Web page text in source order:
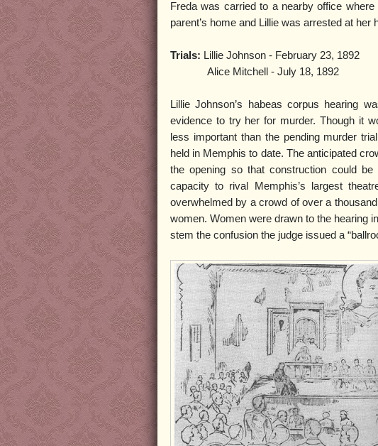
Freda was carried to a nearby office
parent’s home and Lillie was arrested at her
Trials: Lillie Johnson - February 23, 1892
Alice Mitchell - July 18, 1892
Lillie Johnson’s habeas corpus hearing
evidence to try her for murder. Though it
less important than the pending murder
held in Memphis to date. The anticipated
the opening so that construction could
capacity to rival Memphis’s largest
overwhelmed by a crowd of over a
women. Women were drawn to the hearing
stem the confusion the judge issued a